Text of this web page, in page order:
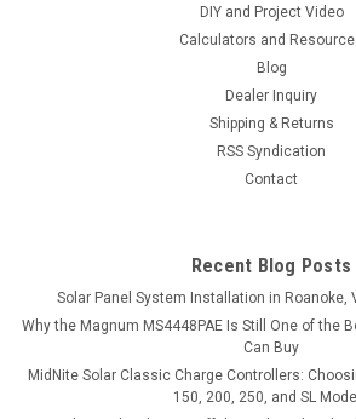
EG4 12kPV Hybrid Inverter 48V
8000W Output 120/240V Split
In-One Hybrid Solar Inverter
120/240V Split Phase RSD All-In-One
Utilize solar power directly, battery
ADD TO CART
DIY and Project Video
Calculators and
Blog
Dealer Inquiry
Shipping & Returns
RSS Syndication
Contact
Recent Blog Posts
Solar Panel System Installation in Roanoke,
Why the Magnum MS4448PAE Is Still One of the
Can Buy
MidNite Solar Classic Charge Controllers:
150, 200, 250, and SL